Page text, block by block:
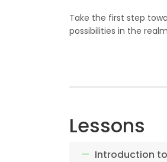
Take the first step
possibilities in the
Lessons
Introduction